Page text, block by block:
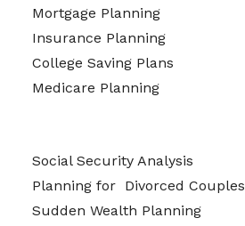
Mortgage Planning
Insurance Planning
College Saving Plans
Medicare Planning
Social Security Analysis
Planning for Divorced Couples
Sudden Wealth Planning